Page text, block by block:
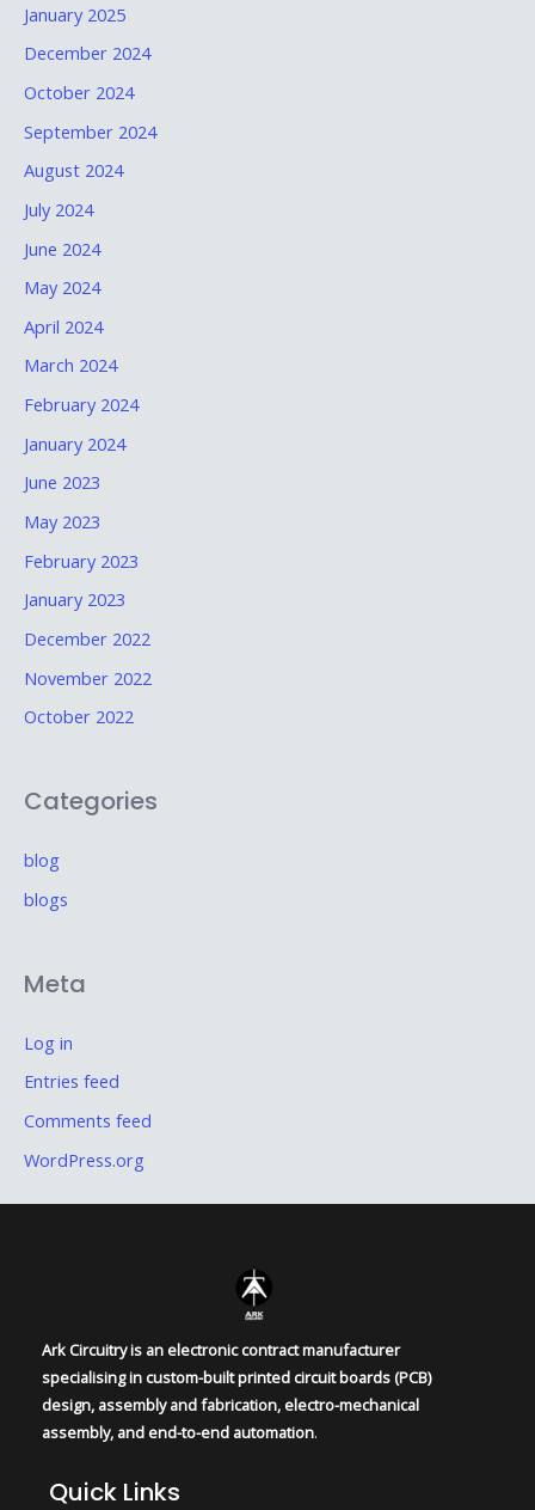
January 2025
December 2024
October 2024
September 2024
August 2024
July 2024
June 2024
May 2024
April 2024
March 2024
February 2024
January 2024
June 2023
May 2023
February 2023
January 2023
December 2022
November 2022
October 2022
Categories
blog
blogs
Meta
Log in
Entries feed
Comments feed
WordPress.org
Ark Circuitry is an electronic contract manufacturer
specialising in custom-built printed circuit boards (PCB)
design, assembly and fabrication, electro-mechanical
assembly, and end-to-end automation.
Quick Links